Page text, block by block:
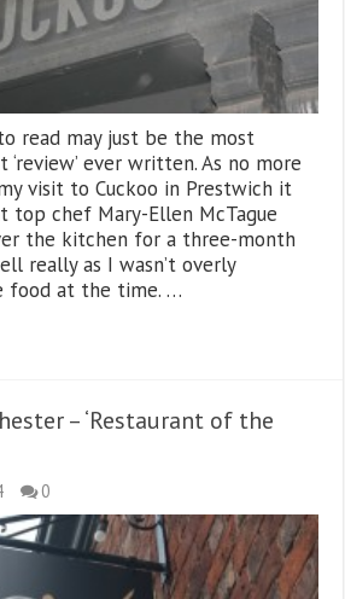
read may just be the most
ever written. As no more
visit to Cuckoo in Prestwich it
top chef Mary-Ellen McTague
the kitchen for a three-month
really as I wasn’t overly
food at the time. …
– ‘Restaurant of the
0